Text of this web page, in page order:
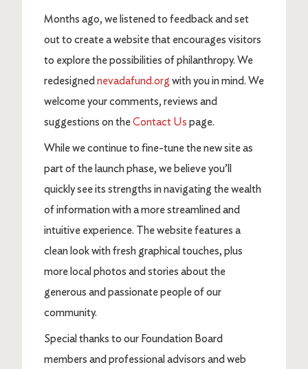
Months ago, we listened to feedback and set
out to create a website that encourages visitors
to explore the possibilities of philanthropy. We
redesignednevadafund.orgwith you in mind. We
welcome your comments, reviews and
suggestions on theContact Us page.
While we continue to fine-tune the new site as
part of the launch phase, we believe you’ll
quickly see its strengths in navigating the wealth
of information with a more streamlined and
intuitive experience. The website features a
clean look with fresh graphical touches, plus
more local photos and stories about the
generous and passionate people of our
community.
Special thanks to our Foundation Board
members and professional advisors and web